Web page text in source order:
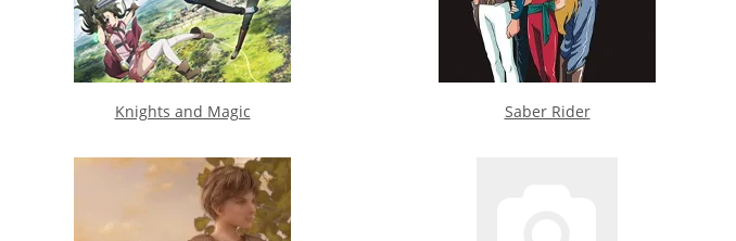
Knights and Magic Saber Rider